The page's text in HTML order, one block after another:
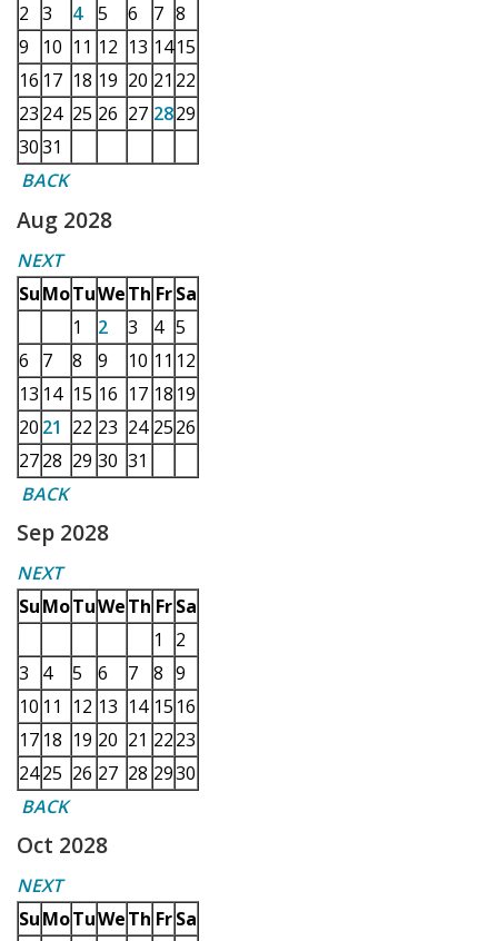
2 3 4 5 6 7 8
9
10 11 12 13 1415
16 17 18 19 20 21 22
23 24 25 26 27 2829
3031
BACK
Aug 2028
NEXT
SuMoTuWeTh Fr Sa
1
2 3 4 5
6
7 8 9 10 11 12
13 14 15 16 17 18 19
20 21 22 23 24 2526
2728 29 30 31
BACK
Sep 2028
NEXT
SuMoTuWeTh Fr Sa
1
2
3
4 5 6 7 8 9
10 11 12 13 14 15 16
17 18 19 20 21 2223
2425 26 27 28 2930
BACK
Oct 2028
NEXT
SuMoTuWeTh Fr Sa